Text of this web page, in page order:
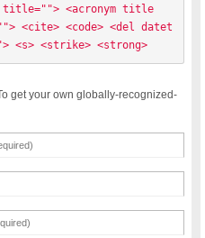
<acronym title
<cite> <code> <del datet
<s> <strike> <strong>
get your own globally-recognized-